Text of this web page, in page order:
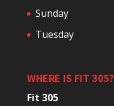
Sunday
Tuesday
WHERE IS FIT 305?
Fit 305